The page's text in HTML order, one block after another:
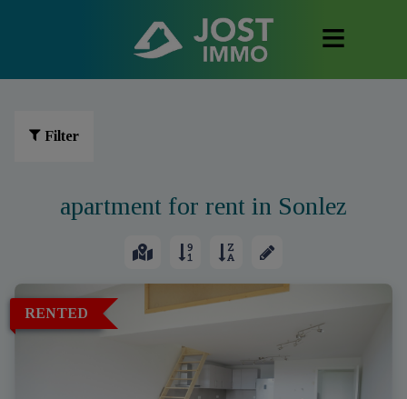
Filter
apartment for rent in Sonlez
RENTED